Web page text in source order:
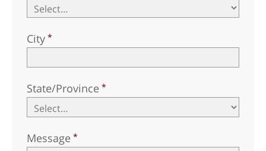
City
State/Province
Message